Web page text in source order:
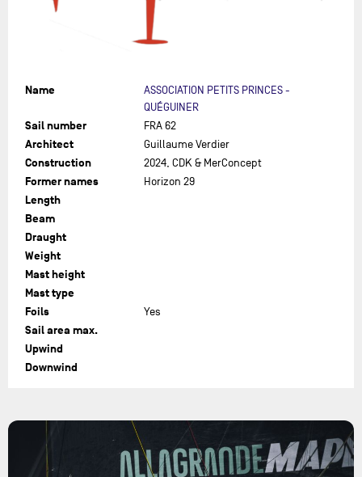
Name
ASSOCIATION PETITS PRINCES -
QUÉGUINER
Sail number FRA 62
Architect Guillaume Verdier
Construction 2024, CDK & MerConcept
Former names Horizon 29
Length
Beam
Draught
Weight
Mast height
Mast type
Foils
Yes
Sail area max.
Upwind
Downwind